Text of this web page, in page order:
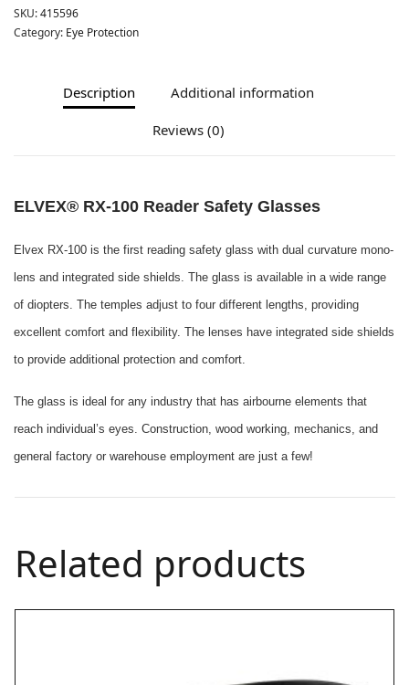
SKU:415596
Category: Eye Protection
Description Additional information
Reviews (0)
ELVEX® RX-100 Reader Safety Glasses
Elvex RX-100 is the first reading safety glass with dual curvature mono-
lens and integrated side shields. The glass is available in a wide range
of diopters. The temples adjust to four different lengths, providing
excellent comfort and flexibility. The lenses have integrated side shields
to provide additional protection and comfort.
The glass is ideal for any industry that has airbourne elements that
reach individual’s eyes. Construction, wood working, mechanics, and
general factory or warehouse employment are just a few!
Related products